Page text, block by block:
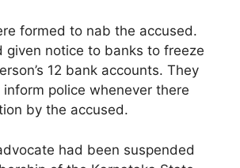
formed to nab the accused.
given notice to banks to freeze
12 bank accounts. They
police whenever there
by the accused.
had been suspended